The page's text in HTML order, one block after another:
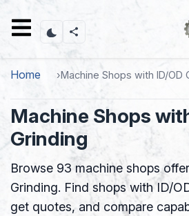
content
Home Machine Shops with ID/OD
Machine Shops
Grinding
Browse 93 machine shops
Grinding. Find shops with ID/
get quotes, and compare